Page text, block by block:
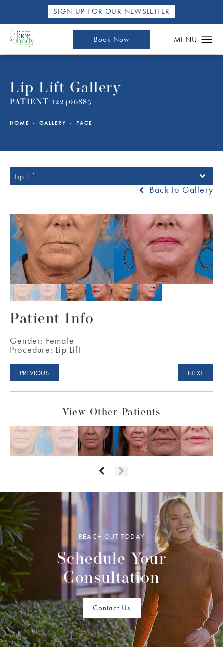
SIGN UP FOR OUR NEWSLETTER
Book Now
Lip Lift Gallery
PATIENT 122406885
HOME GALLERY FACE
Lip Lift
Back to Gallery
Patient Info
Gender: Female
Procedure: Lip Lift
PREVIOUS NEXT
View Other Patients
REACH OUT TODAY
Schedule Your
Consultation
Contact Us